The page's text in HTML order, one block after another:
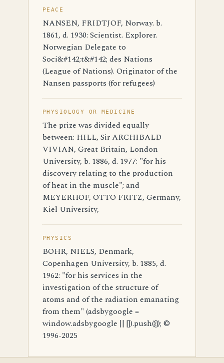
PEACE
NANSEN, FRIDTJOF, Norway. b.
1861, d. 1930: Scientist. Explorer.
Norwegian Delegate to
Soci&#142;t&#142; des Nations
(League of Nations). Originator of the
Nansen passports (for refugees)
PHYSIOLOGY OR MEDICINE
The prize was divided equally
between: HILL, Sir ARCHIBALD
VIVIAN, Great Britain, London
University, b. 1886, d. 1977: "for his
discovery relating to the production
of heat in the muscle"; and
MEYERHOF, OTTO FRITZ, Germany,
Kiel University,
PHYSICS
BOHR, NIELS, Denmark,
Copenhagen University, b. 1885, d.
1962: "for his services in the
investigation of the structure of
atoms and of the radiation emanating
from them" (adsbygoogle =
window.adsbygoogle || []).push({}); ©
1996-2025